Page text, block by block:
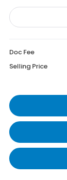
Doc Fee
Selling Price